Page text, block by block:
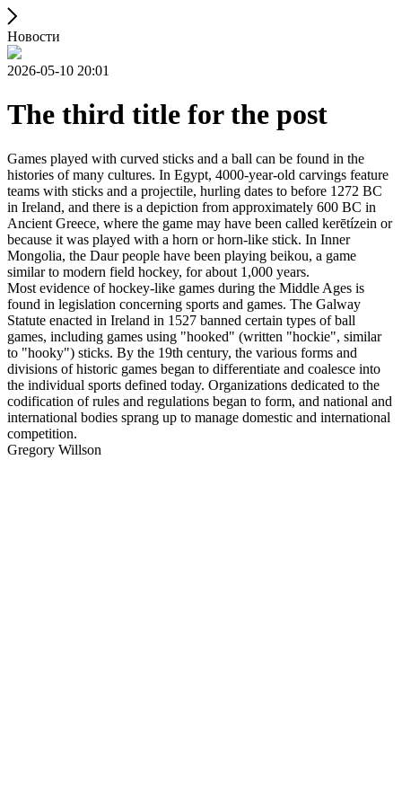
Новости
2026-05-10 20:01
The third title for the post
Games played with curved sticks and a ball can be found in the
histories of many cultures. In Egypt, 4000-year-old carvings feature
teams with sticks and a projectile, hurling dates to before 1272 BC
in Ireland, and there is a depiction from approximately 600 BC in
Ancient Greece, where the game may have been called kerētízein or
because it was played with a horn or horn-like stick. In Inner
Mongolia, the Daur people have been playing beikou, a game
similar to modern field hockey, for about 1,000 years.
Most evidence of hockey-like games during the Middle Ages is
found in legislation concerning sports and games. The Galway
Statute enacted in Ireland in 1527 banned certain types of ball
games, including games using "hooked" (written "hockie", similar
to "hooky") sticks. By the 19th century, the various forms and
divisions of historic games began to differentiate and coalesce into
the individual sports defined today. Organizations dedicated to the
codification of rules and regulations began to form, and national and
international bodies sprang up to manage domestic and international
competition.
Gregory Willson